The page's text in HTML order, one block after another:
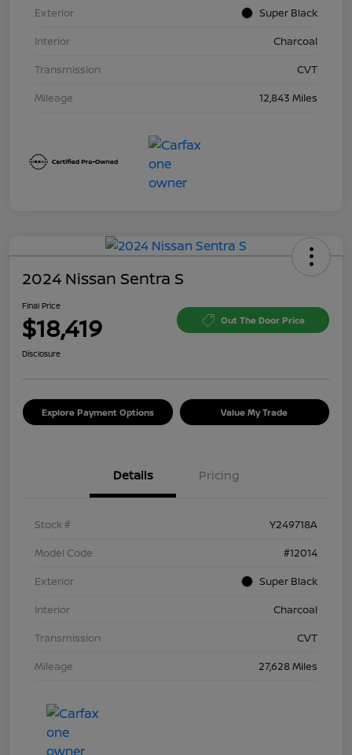
Exterior
Super Black
Interior
Charcoal
Transmission
CVT
Mileage
12,843 Miles
2024 Nissan Sentra S
Final Price
$18,419 Out The Door Price
Disclosure
Explore Payment Options Value My Trade
Details Pricing
Stock #
Y249718A
Model Code
#12014
Exterior
Super Black
Interior
Charcoal
Transmission
CVT
Mileage
27,628 Miles